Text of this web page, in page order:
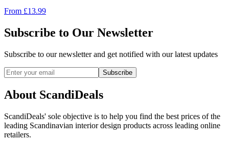
From £13.99
Subscribe to Our Newsletter
Subscribe to our newsletter and get notified with our latest updates
Subscribe
About ScandiDeals
ScandiDeals' sole objective is to help you find the best prices of the
leading Scandinavian interior design products across leading online
retailers.